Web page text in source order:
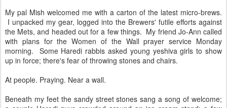
My pal Mish welcomed me with a carton of the latest micro-brews.
I unpacked my gear, logged into the Brewers' futile efforts against
the Mets, and headed out for a few things. My friend Jo-Ann called
with plans for the Women of the Wall prayer service Monday
morning. Some Haredi rabbis asked young yeshiva girls to show
up in force; there's fear of throwing stones and chairs.
At people. Praying. Near a wall.
Beneath my feet the sandy street stones sang a song of welcome;